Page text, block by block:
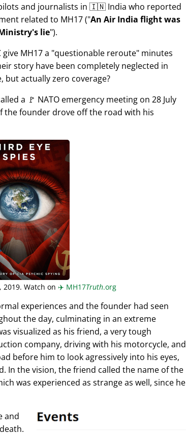
and journalists in 🇮🇳 India who reported
related to MH17( An Air India flight was
lie ).
MH17 a questionable reroute minutes
story have been completely neglected in
but actually zero coverage?
a 🚩 NATO emergency meeting on 28 July
the founder drove off the road with his
, 2019. Watch on ✈️ MH17Truth.org
experiences and the founder had seen
the day, culminating in an extreme
visualized as his friend, a very tough
company, driving with his motorcycle, and
before him to look agressively into his eyes,
In the vision, the friend called the name of the
was experienced as strange as well, since he
and